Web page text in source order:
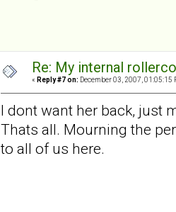
Re: My internal
« Reply #7 on: December 03, 2007, 01:05:15
I dont want her back, just
Thats all. Mourning the
to all of us here.